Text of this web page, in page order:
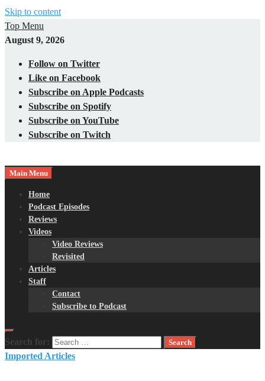
Skip to content
Top Menu
August 9, 2026
Follow on Twitter
Like on Facebook
Subscribe on Apple Podcasts
Subscribe on Spotify
Subscribe on YouTube
Subscribe on Twitch
Nerds with Mics
Gaming – Tech – Pop Culture
Main Menu
Home
Podcast Episodes
Reviews
Videos
Video Reviews
Revisited
Articles
Staff
Contact
Subscribe to Podcast
Search for:
Imported Articles